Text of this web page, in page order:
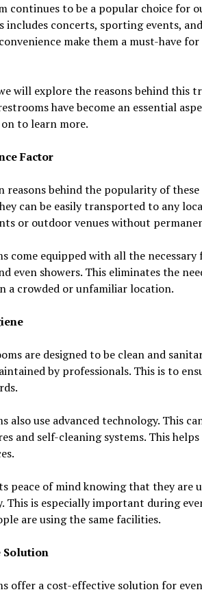
continues to be a popular choice for
includes concerts, sporting events,
make them a must-have
will explore the reasons behind this
have become an essential
to learn more.
Factor
reasons behind the popularity of
can be easily transported to any
or outdoor venues without
come equipped with all the necessary
even showers. This eliminates the
a crowded or unfamiliar location.
are designed to be clean and
by professionals. This is to
also use advanced technology. This
and self-cleaning systems. This
peace of mind knowing that they are
This is especially important during
are using the same facilities.
Solution
offer a cost-effective solution for